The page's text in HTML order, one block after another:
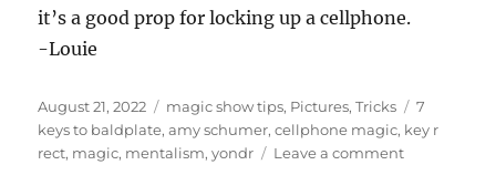
it’s a good prop for locking up a cellphone.
-Louie
Posted
on
August 21, 2022 Categories
magic show tips, Pictures,Tricks Tags
7
keys to baldplate,amy schumer,cellphone magic, key r
rect, magic, mentalism,yondr Leave a commenton